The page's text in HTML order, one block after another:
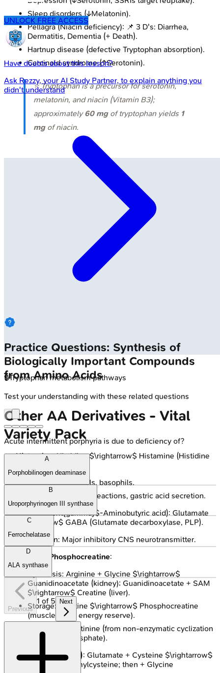
Sleep disorders (↓Melatonin).
Pellagra (Niacin deficiency): 📌 3 D's: Diarrhea,
Dermatitis, Dementia (+ Death).
Hartnup disease (defective Tryptophan absorption).
Carcinoid syndrome (↑Serotonin).
⭐ Tryptophan is a precursor for serotonin,
melatonin, and niacin (Vitamin B3);
approximately 60 mgof tryptophan yields 1
mgof niacin.
🔒Tryptophan metabolism pathways
Other AA Derivatives - Vital
Variety Pack
Histamine: Histidine $\rightarrow$ Histamine (Histidine
Sources: Mast cells, basophils.
Functions: Allergic reactions, gastric acid secretion.
GABA($\ ext{gamma}$-Aminobutyric acid): Glutamate
$\rightarrow$ GABA (Glutamate decarboxylase, PLP).
Function: Major inhibitory CNS neurotransmitter.
Creatine/Phosphocreatine:
Synthesis: Arginine + Glycine $\rightarrow$
Guanidinoacetate (kidney); Guanidinoacetate + SAM
$\rightarrow$ Creatine (liver).
Storage: Creatine $\rightarrow$ Phosphocreatine
(muscle, brain energy reserve).
Excretion: Creatinine (from non-enzymatic cyclization
of creatine phosphate).
Glutathione (GSH): Glutamate + Cysteine $\rightarrow$
$\gamma$-Glutamylcysteine; then + Glycine
UNLOCK FREE ACCESS
Have doubts about this lesson?
Ask Rezzy, your AI Study Partner, to explain anything you
didn't understand
Practice Questions: Synthesis of
Biologically Important Compounds
from Amino Acids
Test your understanding with these related questions
Acute intermittent porphyria is due to deficiency of?
A
Porphobilinogen deaminase
B
Uroporphyrinogen III synthase
C
Ferrochelatase
D
ALA synthase
Previous
1 of 5 Next